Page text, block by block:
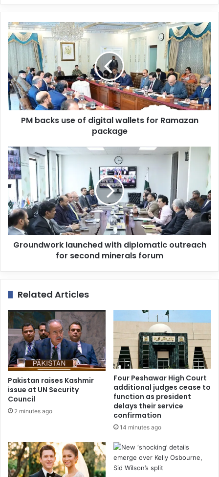
y
u
r
E
a
i
a
d
s
s
PM backs use of digital wallets for Ramazan
package
Groundwork launched with diplomatic outreach
for second minerals forum
Related Articles
Pakistan raises Kashmir
issue at UN Security
Council
2 minutes ago
Four Peshawar High Court
additional judges cease to
function as president
delays their service
confirmation
14 minutes ago